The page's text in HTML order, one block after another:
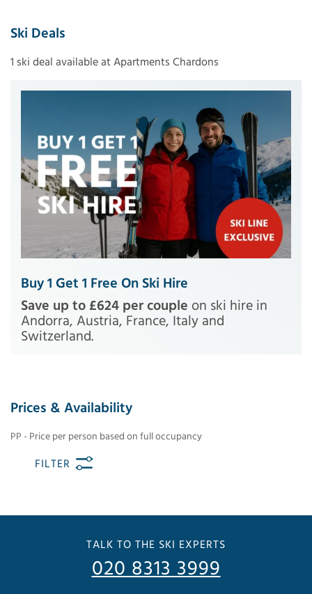
Ski Deals
1 ski deal available at Apartments Chardons
Buy 1 Get 1 Free On Ski Hire
Save up to £624 per couple on ski hire in
Andorra, Austria, France, Italy and
Switzerland.
Prices & Availability
PP - Price per person based on full occupancy
FILTER
TALK TO THE SKI EXPERTS
020 8313 3999